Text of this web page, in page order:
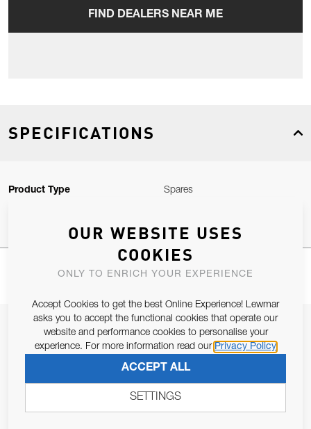
FIND DEALERS NEAR ME
SPECIFICATIONS
Product Type Spares
JOIN OUR NEWSLETTER
ALLOW US TO KEEP IN CONTACT WITH YOU.
OUR WEBSITE USES
COOKIES
ONLY TO ENRICH YOUR EXPERIENCE
Accept Cookies to get the best Online Experience! Lewmar
asks you to accept the functional cookies that operate our
website and performance cookies to personalise your
experience. For more information read our Privacy Policy
ACCEPT ALL
SETTINGS